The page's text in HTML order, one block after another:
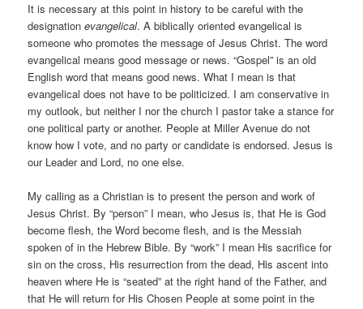
It is necessary at this point in history to be careful with the
designationevangelical. A biblically oriented evangelical is
someone who promotes the message of Jesus Christ. The word
evangelical means good message or news. “Gospel” is an old
English word that means good news. What I mean is that
evangelical does not have to be politicized. I am conservative in
my outlook, but neither I nor the church I pastor take a stance for
one political party or another. People at Miller Avenue do not
know how I vote, and no party or candidate is endorsed. Jesus is
our Leader and Lord, no one else.
My calling as a Christian is to present the person and work of
Jesus Christ. By “person” I mean, who Jesus is, that He is God
become flesh, the Word become flesh, and is the Messiah
spoken of in the Hebrew Bible. By “work” I mean His sacrifice for
sin on the cross, His resurrection from the dead, His ascent into
heaven where He is “seated” at the right hand of the Father, and
that He will return for His Chosen People at some point in the